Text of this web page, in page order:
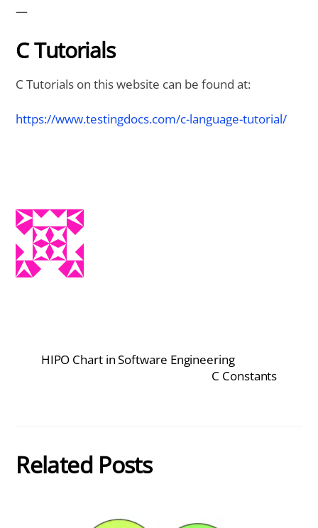
—
C Tutorials
C Tutorials on this website can be found at:
https://www.testingdocs.com/c-language-tutorial/
HIPO Chart in Software Engineering
C Constants
Related Posts